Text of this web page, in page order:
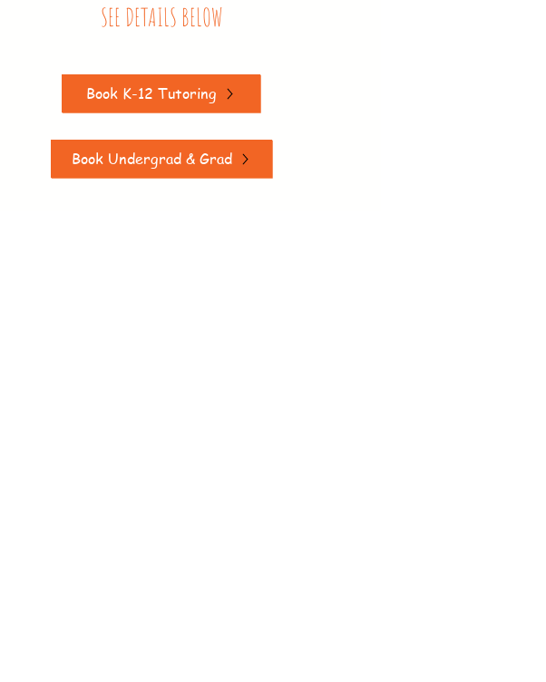
SEE DETAILS BELOW
Book K-12 Tutoring
Book Undergrad & Grad